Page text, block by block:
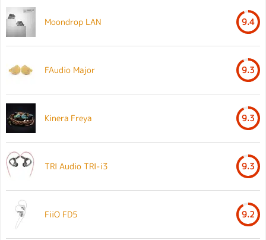
Moondrop LAN 9.4
FAudio Major 9.3
Kinera Freya 9.3
TRI Audio TRI-i3 9.3
FiiO FD5 9.2